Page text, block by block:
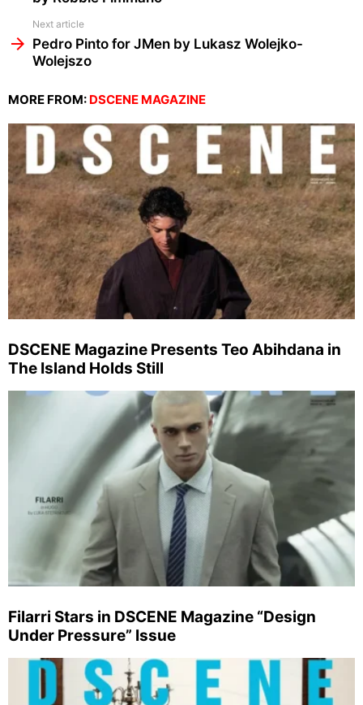
Next article
Pedro Pinto for JMen by Lukasz Wolejko-
Wolejszo
MORE FROM: DSCENE MAGAZINE
DSCENE Magazine Presents Teo Abihdana in
The Island Holds Still
Filarri Stars in DSCENE Magazine “Design
Under Pressure” Issue